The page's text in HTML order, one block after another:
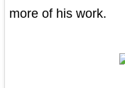
more of his work.